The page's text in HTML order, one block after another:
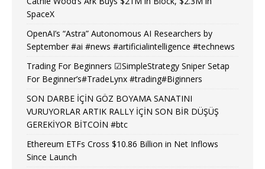
SpaceX
OpenAI’s “Astra” Autonomous AI Researchers by
September #ai #news #artificialintelligence #technews
Trading For Beginners ☑SimpleStrategy Sniper Setap
For Beginner’s#TradeLynx #trading#Biginners
SON DARBE İÇİN GÖZ BOYAMA SANATINI
VURUYORLAR ARTIK RALLY İÇİN SON BİR DÜŞÜŞ
GEREKİYOR BİTCOİN #btc
Ethereum ETFs Cross $10.86 Billion in Net Inflows
Since Launch